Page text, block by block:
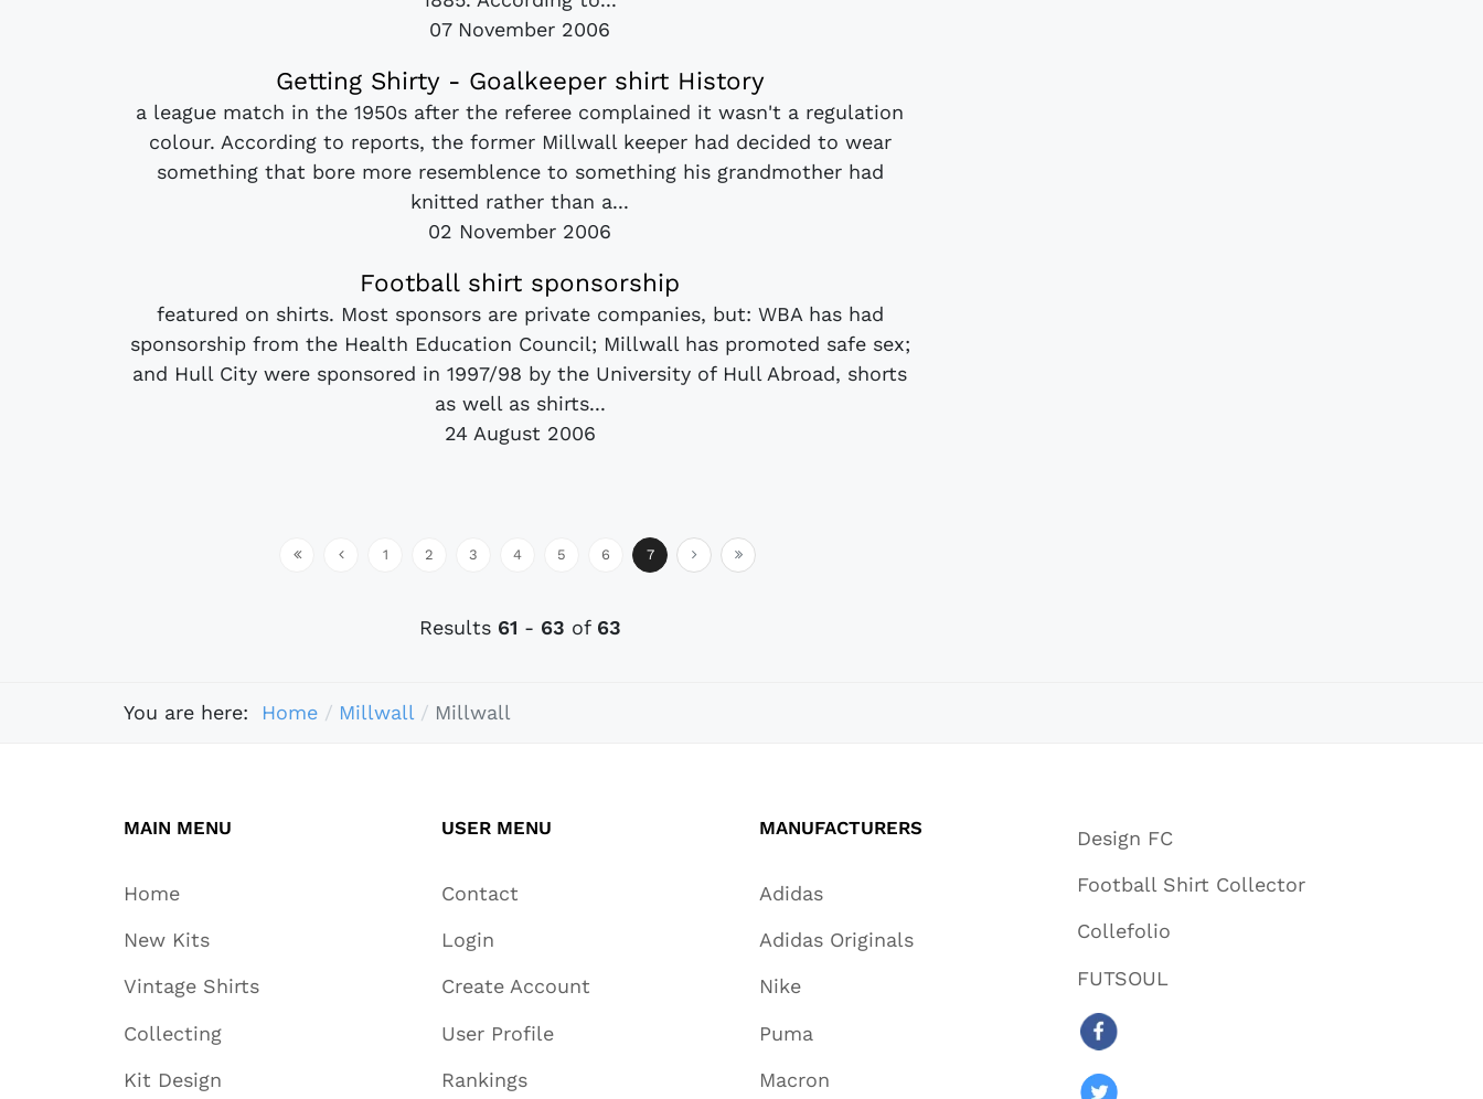
07 November 2006
Getting Shirty - Goalkeeper shirt History
a league match in the 1950s after the referee complained it wasn't a regulation
colour. According to reports, the former Millwall keeper had decided to wear
something that bore more resemblence to something his grandmother had
knitted rather than a...
02 November 2006
Football shirt sponsorship
featured on shirts. Most sponsors are private companies, but: WBA has had
sponsorship from the Health Education Council; Millwall has promoted safe sex;
and Hull City were sponsored in 1997/98 by the University of Hull Abroad, shorts
as well as shirts...
24 August 2006
1 2 3 4 5 6 7
Results 61 - 63 of 63
You are here: Home Millwall Millwall
MAIN MENU
Home
New Kits
Vintage Shirts
Collecting
Kit Design
USER MENU
Contact
Login
Create Account
User Profile
Rankings
MANUFACTURERS
Adidas
Adidas Originals
Nike
Puma
Macron
Design FC
Football Shirt Collector
Collefolio
FUTSOUL